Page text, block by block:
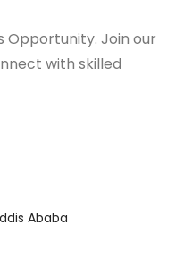
Opportunity. Join our
with skilled
Ababa